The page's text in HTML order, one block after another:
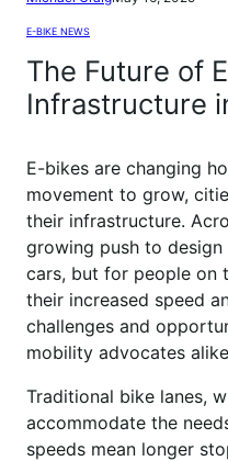
E-BIKE NEWS
The Future of
Infrastructure
E-bikes are changing
movement to grow,
their infrastructure.
growing push to
cars, but for people on
their increased speed
challenges and
mobility advocates
Traditional bike lanes,
accommodate the
speeds mean longer